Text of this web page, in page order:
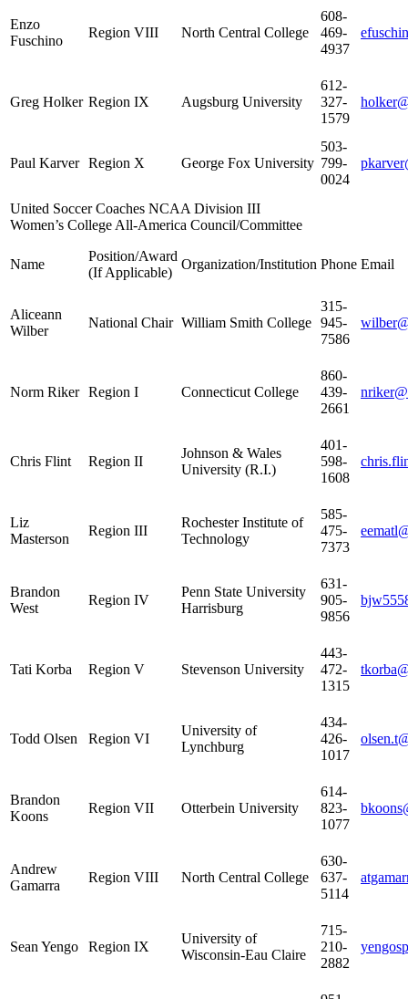
Enzo
Fuschino
Region VIII North Central College
608-
469-
4937
Greg Holker Region IX Augsburg University
612-
327-
1579
Paul Karver Region X George Fox University
503-
799-
0024
United Soccer Coaches NCAA Division III
Women’s College All-America Council/Committee
Name
Position/Award
(If Applicable)
Organization/Institution Phone Email
Aliceann
Wilber
National Chair William Smith College
315-
945-
7586
Norm Riker Region I Connecticut College
860-
439-
2661
Chris Flint Region II
Johnson & Wales
University (R.I.)
401-
598-
1608
Liz
Masterson
Region III
Rochester Institute of
Technology
585-
475-
7373
Brandon
West
Region IV
Penn State University
Harrisburg
631-
905-
9856
Tati Korba Region V Stevenson University
443-
472-
1315
Todd Olsen Region VI
University of
Lynchburg
434-
426-
1017
Brandon
Koons
Region VII Otterbein University
614-
823-
1077
Andrew
Gamarra
Region VIII North Central College
630-
637-
5114
Sean Yengo Region IX
University of
Wisconsin-Eau Claire
715-
210-
2882